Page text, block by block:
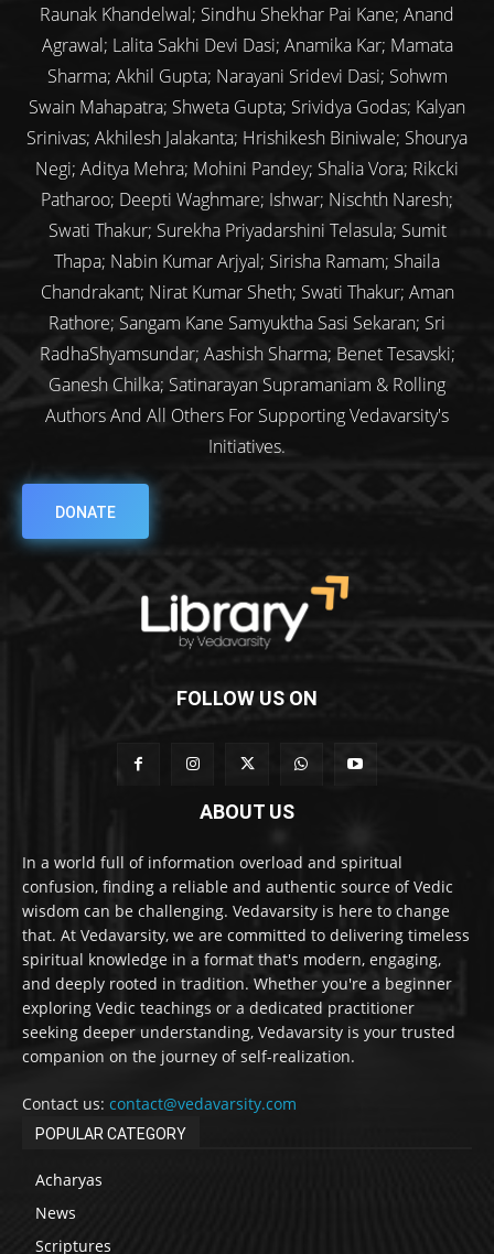
Raunak Khandelwal; Sindhu Shekhar Pai Kane; Anand
Agrawal; Lalita Sakhi Devi Dasi; Anamika Kar; Mamata
Sharma; Akhil Gupta; Narayani Sridevi Dasi; Sohwm
Swain Mahapatra; Shweta Gupta; Srividya Godas; Kalyan
Srinivas; Akhilesh Jalakanta; Hrishikesh Biniwale; Shourya
Negi; Aditya Mehra; Mohini Pandey; Shalia Vora; Rikcki
Patharoo; Deepti Waghmare; Ishwar; Nischth Naresh;
Swati Thakur; Surekha Priyadarshini Telasula; Sumit
Thapa; Nabin Kumar Arjyal; Sirisha Ramam; Shaila
Chandrakant; Nirat Kumar Sheth; Swati Thakur; Aman
Rathore; Sangam Kane Samyuktha Sasi Sekaran; Sri
RadhaShyamsundar; Aashish Sharma; Benet Tesavski;
Ganesh Chilka; Satinarayan Supramaniam & Rolling
Authors And All Others For Supporting Vedavarsity's
Initiatives.
DONATE
FOLLOW US ON
ABOUT US
In a world full of information overload and spiritual
confusion, finding a reliable and authentic source of Vedic
wisdom can be challenging. Vedavarsity is here to change
that. At Vedavarsity, we are committed to delivering timeless
spiritual knowledge in a format that's modern, engaging,
and deeply rooted in tradition. Whether you're a beginner
exploring Vedic teachings or a dedicated practitioner
seeking deeper understanding, Vedavarsity is your trusted
companion on the journey of self-realization.
Contact us: contact@vedavarsity.com
POPULAR CATEGORY
Acharyas
News
Scriptures